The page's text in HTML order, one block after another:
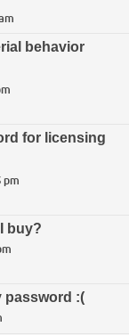
behavior
for licensing
pm
buy?
password :(